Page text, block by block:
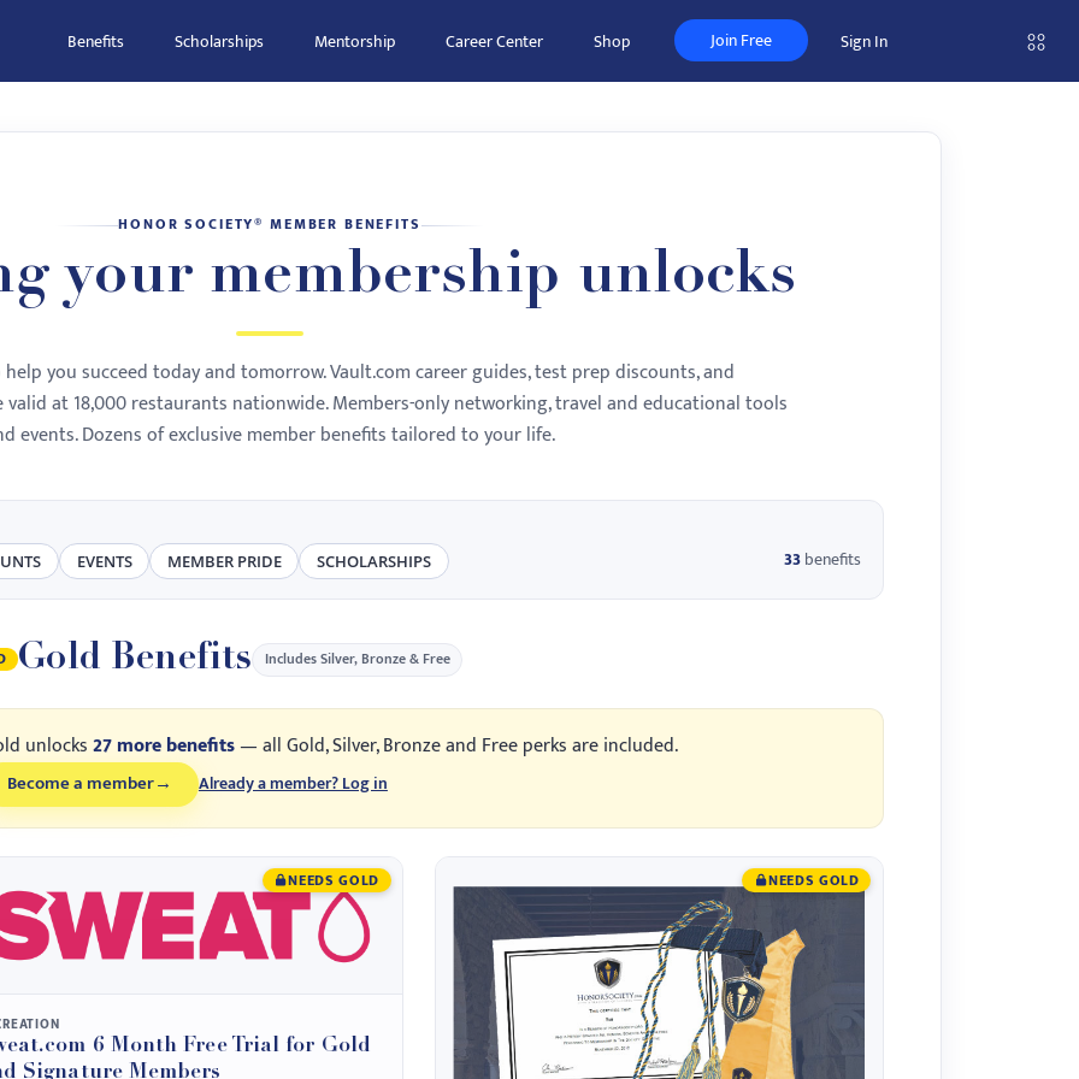
Benefits Scholarships Mentorship Career Center Shop Join Free Sign In
HONOR SOCIETY® MEMBER BENEFITS
your membership unlocks
you succeed today and tomorrow. Vault.com career guides, test prep discounts, and
at 18,000 restaurants nationwide. Members-only networking, travel and educational tools
events. Dozens of exclusive member benefits tailored to your life.
EVENTS MEMBER PRIDE SCHOLARSHIPS 33benefits
Gold Benefits Includes Silver, Bronze & Free
unlocks27 more benefits— all Gold, Silver, Bronze and Free perks are included.
Become a member→ Already a member? Log in
NEEDS GOLD
6 Month Free Trial for Gold
Signature Members
NEEDS GOLD